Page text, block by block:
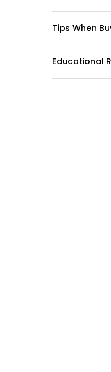
Tips When
Educational